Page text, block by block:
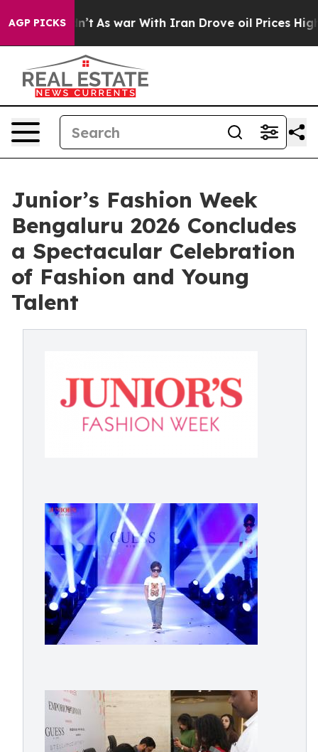
AGP PICKS
Didn’t As war With Iran Drove oil Prices Higher,
Junior’s Fashion Week
Bengaluru 2026 Concludes
a Spectacular Celebration
of Fashion and Young
Talent